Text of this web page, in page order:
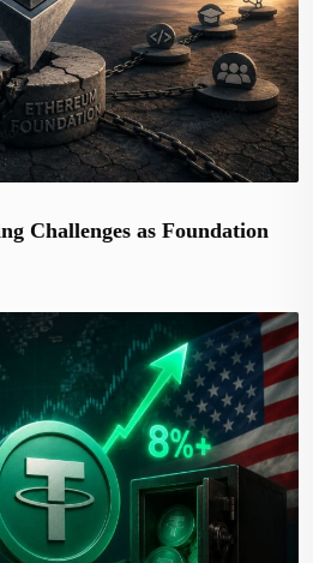
Challenges as Foundation